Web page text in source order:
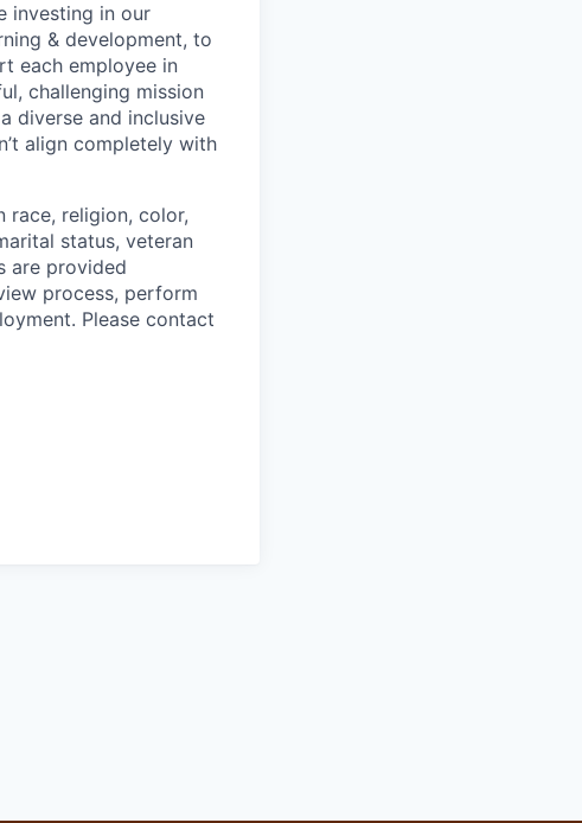
investing in our
& development, to
each employee in
challenging mission
diverse and inclusive
align completely with
race, religion, color,
status, veteran
are provided
process, perform
Please contact